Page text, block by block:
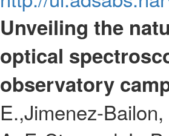
Unveiling the
optical
observatory
E.,Jimenez-